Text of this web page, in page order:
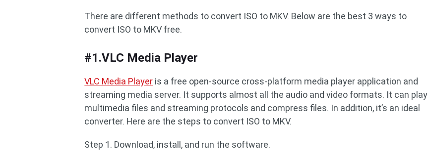
There are different methods to convert ISO to MKV. Below are the best 3 ways to
convert ISO to MKV free.
#1.VLC Media Player
VLC Media Player is a free open-source cross-platform media player application and
streaming media server. It supports almost all the audio and video formats. It can play
multimedia files and streaming protocols and compress files. In addition, it’s an ideal
converter. Here are the steps to convert ISO to MKV.
Step 1. Download, install, and run the software.